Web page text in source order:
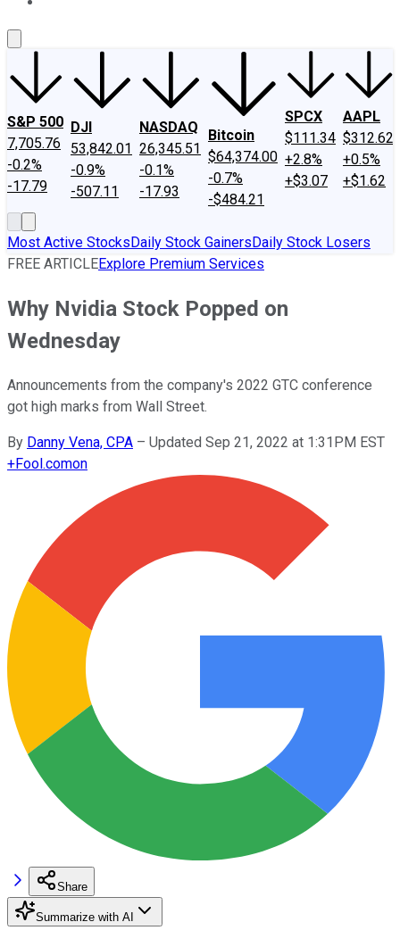
S&P 500
7,705.76
-0.2%
-17.79
DJI
53,842.01
-0.9%
-507.11
NASDAQ
26,345.51
-0.1%
-17.93
Bitcoin
$64,374.00
-0.7%
-$484.21
SPCX
$111.34
+2.8%
+$3.07
AAPL
$312.62
+0.5%
+$1.62
Most Active StocksDaily Stock GainersDaily Stock Losers
FREE ARTICLEExplore Premium Services
Why Nvidia Stock Popped on
Wednesday
Announcements from the company's 2022 GTC conference
got high marks from Wall Street.
By Danny Vena, CPA – Updated Sep 21, 2022 at 1:31PM EST
+Fool.comon
Share
Summarize with AI